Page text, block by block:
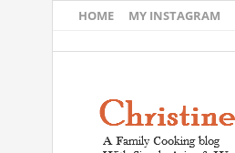
HOME MY INSTAGRAM